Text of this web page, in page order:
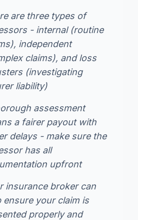
are three types of
- internal (routine
independent
claims), and loss
(investigating
liability)
assessment
a fairer payout with
delays - make sure the
has all
upfront
insurance broker can
ensure your claim is
properly and